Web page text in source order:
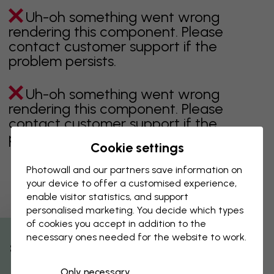
Uh-oh something went wrong
rendering this component. Please
contact customer support if the
problem persists.
Uh-oh something went wrong
rendering this component. Please
contact customer support if the
problem persists.
Showing page 1 of 1 pages
Discover more categories
% Off
Cookie settings
Photowall and our partners save information on
your device to offer a customised experience,
enable visitor statistics, and support
personalised marketing. You decide which types
of cookies you accept in addition to the
necessary ones needed for the website to work.